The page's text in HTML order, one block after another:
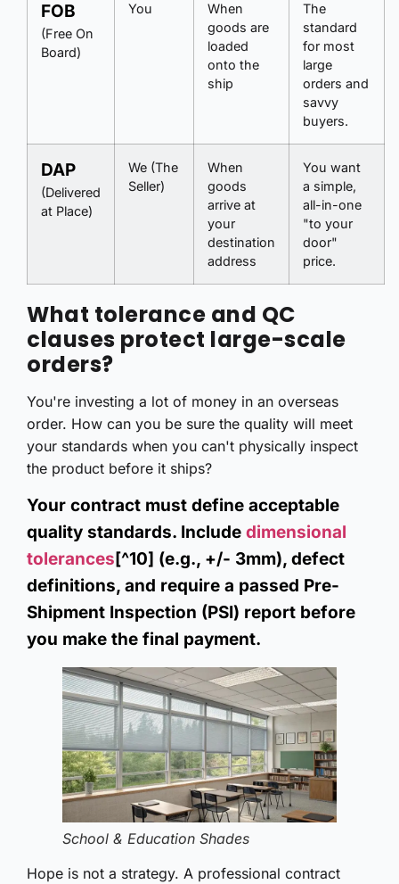
FOB
(Free On
Board)
You
When
goods are
loaded
onto the
ship
The
standard
for most
large
orders and
savvy
buyers.
DAP
(Delivered
at Place)
We (The
Seller)
When
goods
arrive at
your
destination
address
You want
a simple,
all-in-one
"to your
door"
price.
What tolerance and QC
clauses protect large-scale
orders?
You're investing a lot of money in an overseas
order. How can you be sure the quality will meet
your standards when you can't physically inspect
the product before it ships?
Your contract must define acceptable
quality standards. Include dimensional
tolerances[^10] (e.g., +/- 3mm), defect
definitions, and require a passed Pre-
Shipment Inspection (PSI) report before
you make the final payment.
School & Education Shades
Hope is not a strategy. A professional contract